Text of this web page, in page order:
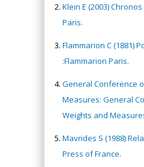
Klein E (2003)
Paris.
Flammarion C (1881)
:Flammarion Paris.
General Conference
Measures: General
Weights and
Mavrides S (1988)
Press of France.